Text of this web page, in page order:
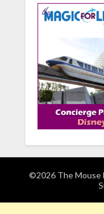
©2026 The Mouse